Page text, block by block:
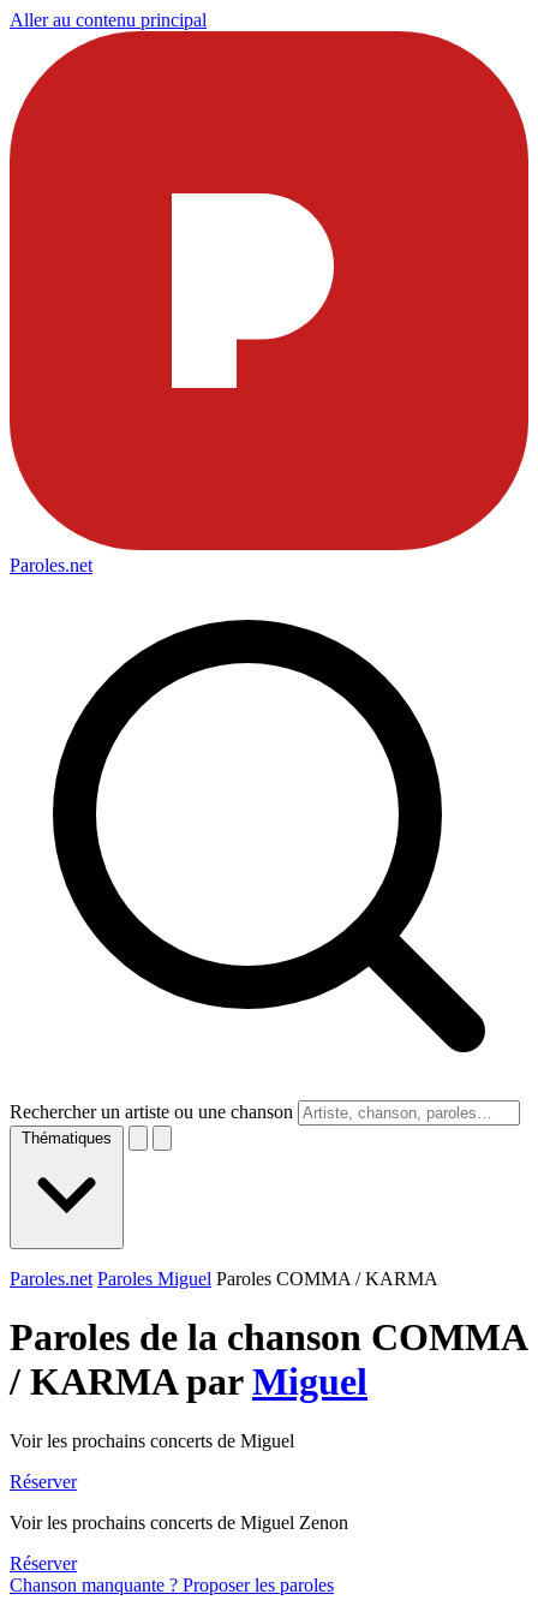
Aller au contenu principal
Paroles.net
Rechercher un artiste ou une chanson
Thématiques
Paroles.net Paroles Miguel Paroles COMMA / KARMA
Paroles de la chanson COMMA
/ KARMA parMiguel
Voir les prochains concerts de Miguel
Réserver
Voir les prochains concerts de Miguel Zenon
Réserver
Chanson manquante ? Proposer les paroles